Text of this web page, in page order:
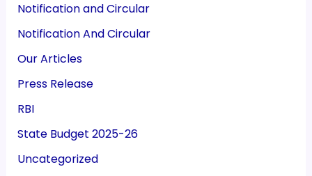
Notification and Circular
Notification And Circular
Our Articles
Press Release
RBI
State Budget 2025-26
Uncategorized